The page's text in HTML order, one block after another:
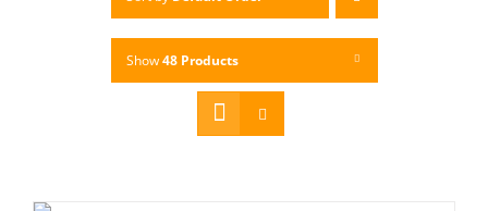
Show48 Products